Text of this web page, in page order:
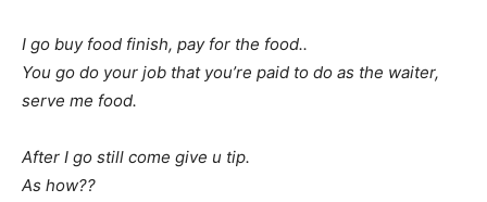
I go buy food finish, pay for the food..
You go do your job that you’re paid to do as the waiter,
serve me food.
After I go still come give u tip.
As how??